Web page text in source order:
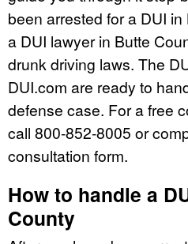
been arrested for a DUI
a DUI lawyer in Butte
drunk driving laws. The
DUI.com are ready to
defense case. For a free
call 800-852-8005 or
consultation form.
How to handle a
County